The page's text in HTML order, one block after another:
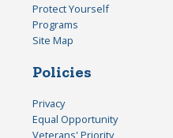
Protect Yourself
Programs
Site Map
Policies
Privacy
Equal Opportunity
Veterans' Priority